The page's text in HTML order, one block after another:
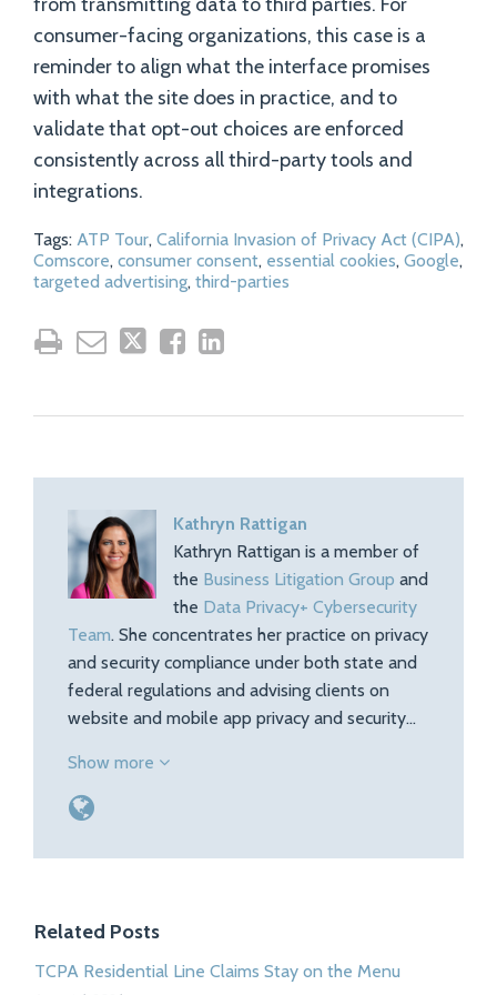
consumer-facing organizations, this case is a
reminder to align what the interface promises
with what the site does in practice, and to
validate that opt-out choices are enforced
consistently across all third-party tools and
integrations.
Tags: ATP Tour, California Invasion of Privacy Act (CIPA),
Comscore, consumer consent, essential cookies, Google,
targeted advertising, third-parties
Kathryn Rattigan
Kathryn Rattigan is a member of
the Business Litigation Group and
the Data Privacy+ Cybersecurity
Team. She concentrates her practice on privacy
and security compliance under both state and
federal regulations and advising clients on
website and mobile app privacy and security…
Show more
Related Posts
TCPA Residential Line Claims Stay on the Menu